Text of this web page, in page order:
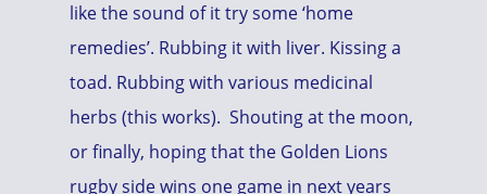
like the sound of it try some ‘home
remedies’. Rubbing it with liver. Kissing a
toad. Rubbing with various medicinal
herbs (this works). Shouting at the moon,
or finally, hoping that the Golden Lions
rugby side wins one game in next years